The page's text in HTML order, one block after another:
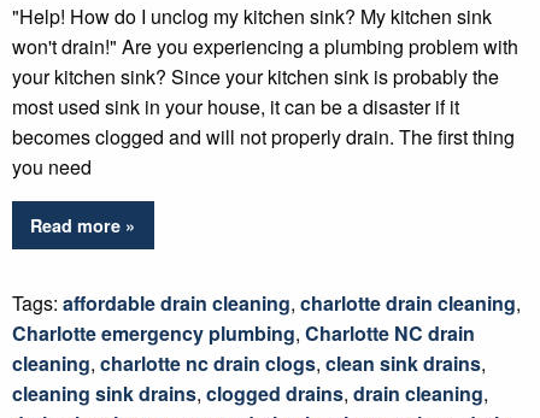
"Help! How do I unclog my kitchen sink? My kitchen sink
won't drain!" Are you experiencing a plumbing problem with
your kitchen sink? Since your kitchen sink is probably the
most used sink in your house, it can be a disaster if it
becomes clogged and will not properly drain. The first thing
you need
Read more »
Tags: affordable drain cleaning, charlotte drain cleaning,
Charlotte emergency plumbing, Charlotte NC drain
cleaning, charlotte nc drain clogs, clean sink drains,
cleaning sink drains, clogged drains, drain cleaning,